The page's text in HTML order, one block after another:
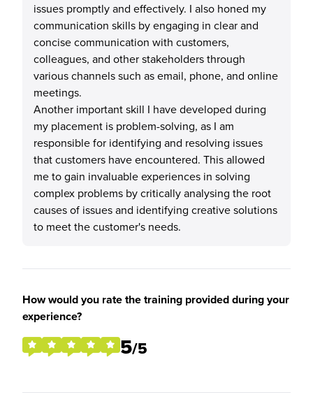
issues promptly and effectively. I also honed my
communication skills by engaging in clear and
concise communication with customers,
colleagues, and other stakeholders through
various channels such as email, phone, and online
meetings.
Another important skill I have developed during
my placement is problem-solving, as I am
responsible for identifying and resolving issues
that customers have encountered. This allowed
me to gain invaluable experiences in solving
complex problems by critically analysing the root
causes of issues and identifying creative solutions
to meet the customer's needs.
How would you rate the training provided during your
experience?
5/5